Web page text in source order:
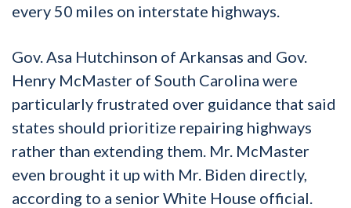
every 50 miles on interstate highways.
Gov. Asa Hutchinson of Arkansas and Gov.
Henry McMaster of South Carolina were
particularly frustrated over guidance that said
states should prioritize repairing highways
rather than extending them. Mr. McMaster
even brought it up with Mr. Biden directly,
according to a senior White House official.